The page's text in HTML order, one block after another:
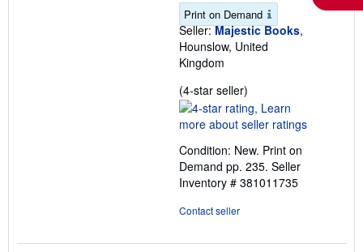
Print on Demand
Seller: Majestic Books,
Hounslow, United
Kingdom
(4-star seller)
rating
4
of
5
stars
Condition: New. Print on
Demand pp. 235. Seller
Inventory # 381011735
Contact seller